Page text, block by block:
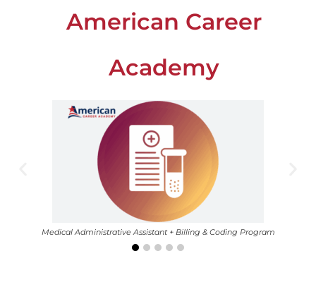
American Career
Academy
Medical Administrative Assistant + Billing & Coding Program